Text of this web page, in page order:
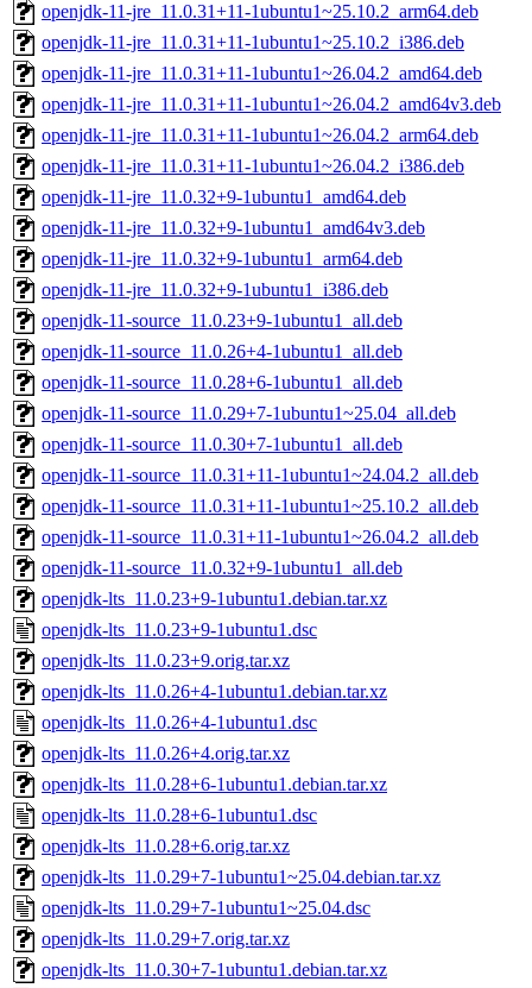
openjdk-11-jre_11.0.31+11-1ubuntu1~25.10.2_arm64.deb
openjdk-11-jre_11.0.31+11-1ubuntu1~25.10.2_i386.deb
openjdk-11-jre_11.0.31+11-1ubuntu1~26.04.2_amd64.deb
openjdk-11-jre_11.0.31+11-1ubuntu1~26.04.2_amd64v3.deb
openjdk-11-jre_11.0.31+11-1ubuntu1~26.04.2_arm64.deb
openjdk-11-jre_11.0.31+11-1ubuntu1~26.04.2_i386.deb
openjdk-11-jre_11.0.32+9-1ubuntu1_amd64.deb
openjdk-11-jre_11.0.32+9-1ubuntu1_amd64v3.deb
openjdk-11-jre_11.0.32+9-1ubuntu1_arm64.deb
openjdk-11-jre_11.0.32+9-1ubuntu1_i386.deb
openjdk-11-source_11.0.23+9-1ubuntu1_all.deb
openjdk-11-source_11.0.26+4-1ubuntu1_all.deb
openjdk-11-source_11.0.28+6-1ubuntu1_all.deb
openjdk-11-source_11.0.29+7-1ubuntu1~25.04_all.deb
openjdk-11-source_11.0.30+7-1ubuntu1_all.deb
openjdk-11-source_11.0.31+11-1ubuntu1~24.04.2_all.deb
openjdk-11-source_11.0.31+11-1ubuntu1~25.10.2_all.deb
openjdk-11-source_11.0.31+11-1ubuntu1~26.04.2_all.deb
openjdk-11-source_11.0.32+9-1ubuntu1_all.deb
openjdk-lts_11.0.23+9-1ubuntu1.debian.tar.xz
openjdk-lts_11.0.23+9-1ubuntu1.dsc
openjdk-lts_11.0.23+9.orig.tar.xz
openjdk-lts_11.0.26+4-1ubuntu1.debian.tar.xz
openjdk-lts_11.0.26+4-1ubuntu1.dsc
openjdk-lts_11.0.26+4.orig.tar.xz
openjdk-lts_11.0.28+6-1ubuntu1.debian.tar.xz
openjdk-lts_11.0.28+6-1ubuntu1.dsc
openjdk-lts_11.0.28+6.orig.tar.xz
openjdk-lts_11.0.29+7-1ubuntu1~25.04.debian.tar.xz
openjdk-lts_11.0.29+7-1ubuntu1~25.04.dsc
openjdk-lts_11.0.29+7.orig.tar.xz
openjdk-lts_11.0.30+7-1ubuntu1.debian.tar.xz